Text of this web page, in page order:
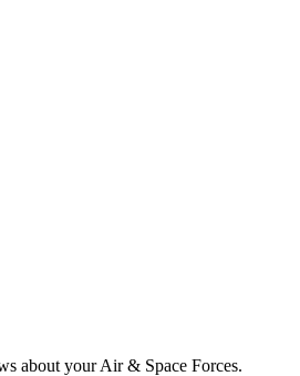
about your Air & Space Forces.